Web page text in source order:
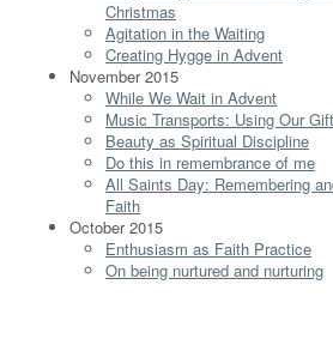
Christmas
Agitation in the Waiting
Creating Hygge in Advent
November 2015
While We Wait in Advent
Music Transports: Using Our
Beauty as Spiritual Discipline
Do this in remembrance of me
All Saints Day: Remembering
Faith
October 2015
Enthusiasm as Faith Practice
On being nurtured and nurturing